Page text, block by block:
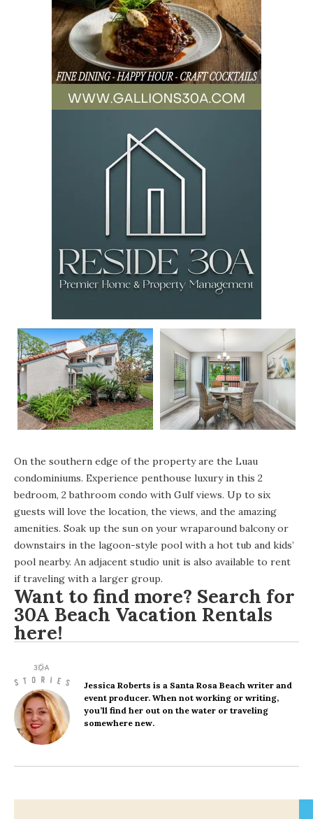
On the southern edge of the property are the Luau
condominiums. Experience penthouse luxury in this 2
bedroom, 2 bathroom condo with Gulf views. Up to six
guests will love the location, the views, and the amazing
amenities. Soak up the sun on your wraparound balcony or
downstairs in the lagoon-style pool with a hot tub and kids’
pool nearby. An adjacent studio unit is also available to rent
if traveling with a larger group.
Want to find more? Search for
30A Beach Vacation Rentals
here!
Jessica Roberts is a Santa Rosa Beach writer and
event producer. When not working or writing,
you’ll find her out on the water or traveling
somewhere new.